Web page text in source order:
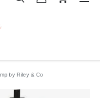
SearchLog inCart
by Riley & Co